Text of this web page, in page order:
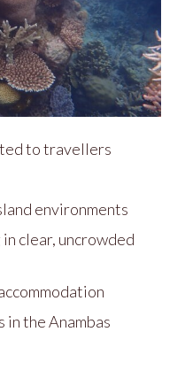
to travellers
environments
clear, uncrowded
the Anambas